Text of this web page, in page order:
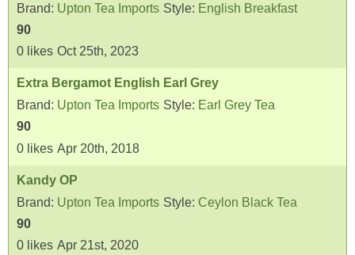
Brand: Upton Tea Imports Style: English Breakfast
90
0 likes Oct 25th, 2023
Extra Bergamot English Earl Grey
Brand: Upton Tea Imports Style: Earl Grey Tea
90
0 likes Apr 20th, 2018
Kandy OP
Brand: Upton Tea Imports Style: Ceylon Black Tea
90
0 likes Apr 21st, 2020